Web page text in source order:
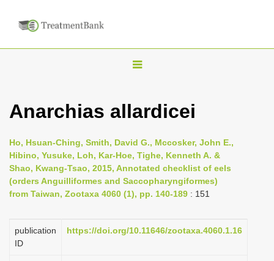
T
g
e
n
a
v
i
g
Anarchias allardicei
Ho, Hsuan-Ching, Smith, David G., Mccosker, John E.,
Hibino, Yusuke, Loh, Kar-Hoe, Tighe, Kenneth A. &
Shao, Kwang-Tsao, 2015, Annotated checklist of eels
(orders Anguilliformes and Saccopharyngiformes)
from Taiwan, Zootaxa 4060 (1), pp. 140-189 : 151
publication
ID
https://doi.org/10.11646/zootaxa.4060.1.16